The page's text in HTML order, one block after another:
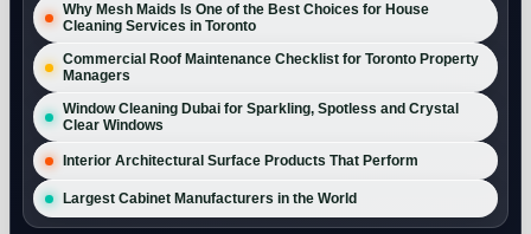
Why Mesh Maids Is One of the Best Choices for House
Cleaning Services in Toronto
Commercial Roof Maintenance Checklist for Toronto Property
Managers
Window Cleaning Dubai for Sparkling, Spotless and Crystal
Clear Windows
Interior Architectural Surface Products That Perform
Largest Cabinet Manufacturers in the World